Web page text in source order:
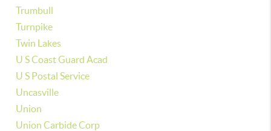
Trumbull
Turnpike
Twin Lakes
U S Coast Guard Acad
U S Postal Service
Uncasville
Union
Union Carbide Corp